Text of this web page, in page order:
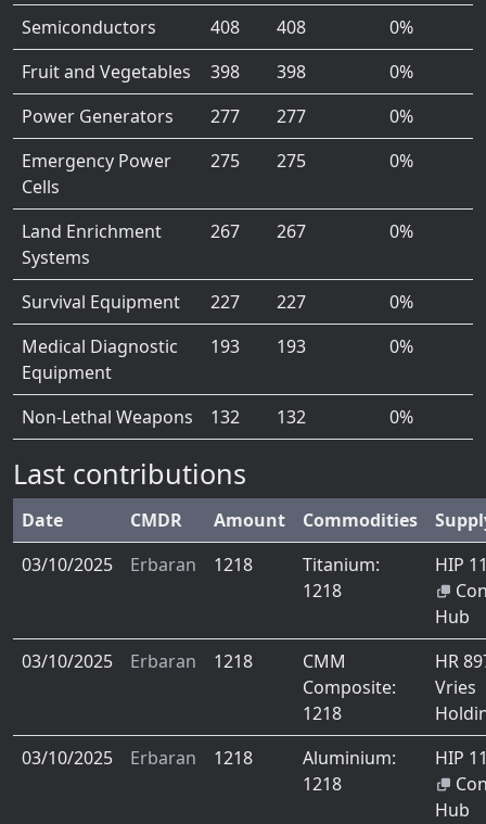
Semiconductors 408 408
0%
Fruit and Vegetables
398 398
0%
Power Generators
277 277
0%
Emergency Power
Cells
275 275 0%
Land Enrichment
Systems
267 267 0%
Survival Equipment 227 227
0%
Medical Diagnostic
Equipment
193 193 0%
Non-Lethal Weapons 132 132 0%
Last contributions
Date CMDR Amount Commodities
03/10/2025
Erbaran 1218
Titanium:
1218
HIP
Hub
03/10/2025
Erbaran 1218
CMM
Composite:
1218
HR
Vries
03/10/2025
Erbaran 1218
Aluminium:
1218
HIP
Hub